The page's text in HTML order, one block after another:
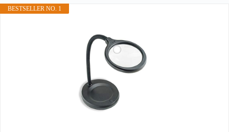
BESTSELLER NO. 1